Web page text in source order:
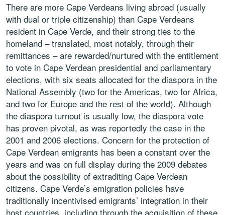
There are more Cape Verdeans living abroad (usually
with dual or triple citizenship) than Cape Verdeans
resident in Cape Verde, and their strong ties to the
homeland – translated, most notably, through their
remittances – are rewarded/nurtured with the entitlement
to vote in Cape Verdean presidential and parliamentary
elections, with six seats allocated for the diaspora in the
National Assembly (two for the Americas, two for Africa,
and two for Europe and the rest of the world). Although
the diaspora turnout is usually low, the diaspora vote
has proven pivotal, as was reportedly the case in the
2001 and 2006 elections. Concern for the protection of
Cape Verdean emigrants has been a constant over the
years and was on full display during the 2009 debates
about the possibility of extraditing Cape Verdean
citizens. Cape Verde’s emigration policies have
traditionally incentivised emigrants’ integration in their
host countries, including through the acquisition of these